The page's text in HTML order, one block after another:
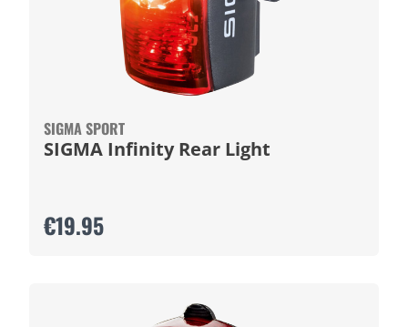
SIGMA SPORT
SIGMA Infinity Rear Light
€19.95